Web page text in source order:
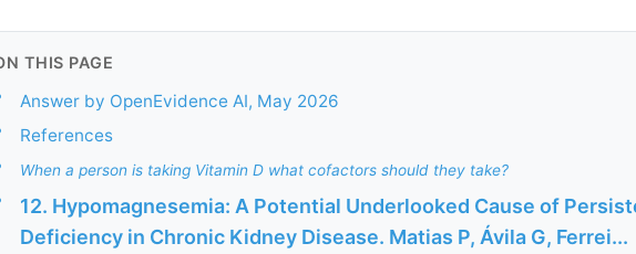
THIS PAGE
Answer by OpenEvidence AI, May 2026
References
When a person is taking Vitamin D what cofactors should they take?
12. Hypomagnesemia: A Potential Underlooked Cause of
Deficiency in Chronic Kidney Disease. Matias P, Ávila G, Ferrei...